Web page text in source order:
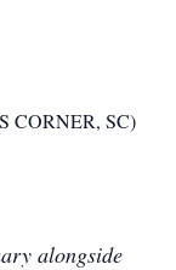
CORNER, SC)
alongside